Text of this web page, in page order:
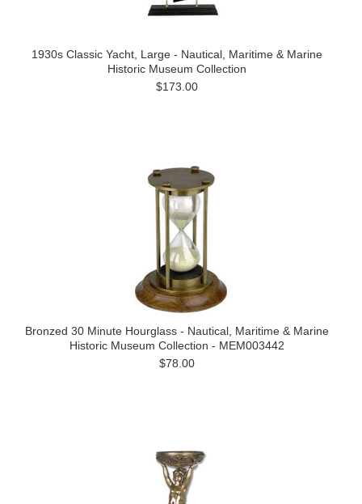
1930s Classic Yacht, Large - Nautical, Maritime & Marine
Historic Museum Collection
$173.00
Bronzed 30 Minute Hourglass - Nautical, Maritime & Marine
Historic Museum Collection - MEM003442
$78.00